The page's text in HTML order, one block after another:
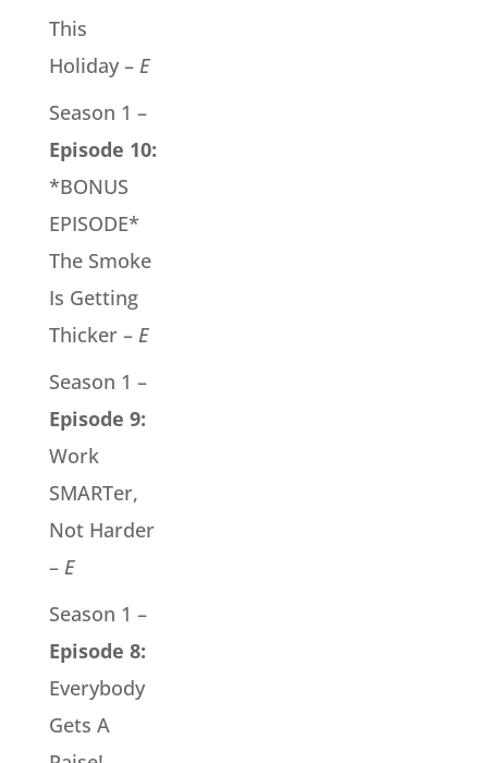
This
Holiday – E
Season 1 –
Episode 10:
*BONUS
EPISODE*
The Smoke
Is Getting
Thicker – E
Season 1 –
Episode 9:
Work
SMARTer,
Not Harder
– E
Season 1 –
Episode 8:
Everybody
Gets A